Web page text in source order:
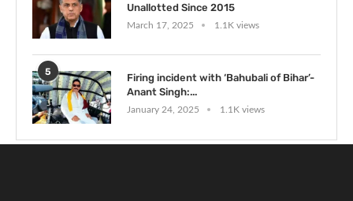
Unallotted Since 2015
March 17, 2025 1.1K views
5
Firing incident with ‘Bahubali of Bihar’-
Anant Singh:...
January 24, 2025 1.1K views